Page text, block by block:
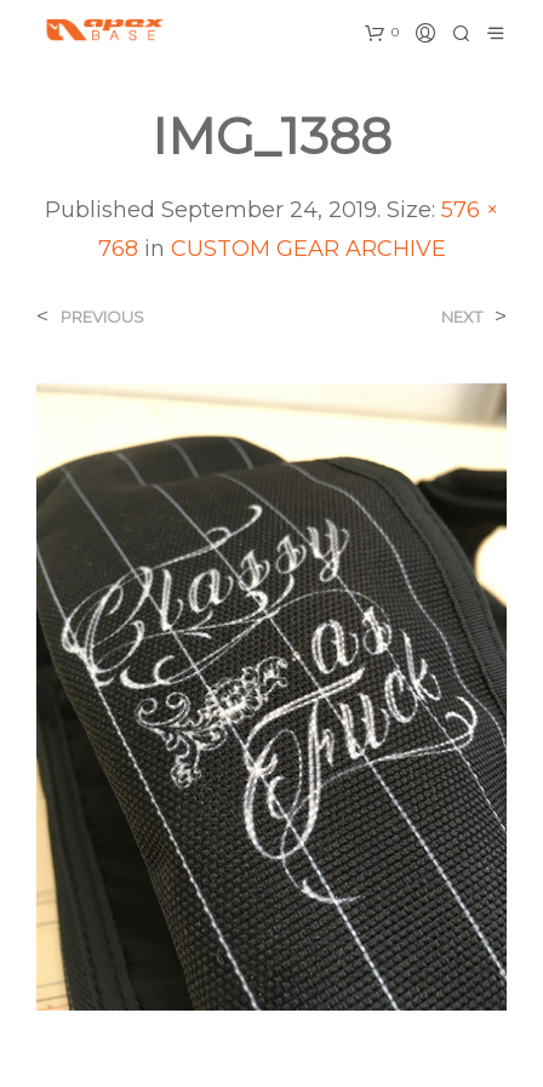
0
IMG_1388
Published September 24, 2019. Size: 576 ×
768 in CUSTOM GEAR ARCHIVE
< PREVIOUS NEXT >